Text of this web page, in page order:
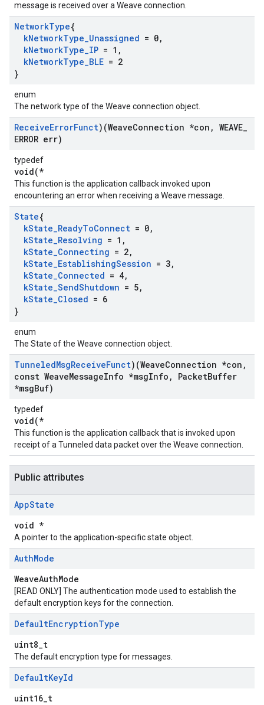
message is received over a Weave connection.
NetworkType{
kNetworkType_Unassigned = 0,
kNetworkType_IP = 1 ,
kNetworkType_BLE = 2
}
enum
The network type of the Weave connection object.
ReceiveErrorFunct)(WeaveConnection *con , WEAVE
ERROR err)
typedef
void(*
This function is the application callback invoked upon
encountering an error when receiving a Weave message.
State{
kState_ReadyToConnect = 0,
kState_Resolving = 1 ,
kState_Connecting = 2,
kState_EstablishingSession = 3,
kState_Connected = 4,
kState_SendShutdown = 5,
kState_Closed = 6
}
enum
The State of the Weave connection object.
TunneledMsgReceiveFunct)(WeaveConnection *con ,
const WeaveMessageInfo *msgInfo , PacketBuffer
*msgBuf)
typedef
void(*
This function is the application callback that is invoked upon
receipt of a Tunneled data packet over the Weave connection.
Public attributes
AppState
void *
A pointer to the application-specific state object.
AuthMode
WeaveAuthMode
[READ ONLY] The authentication mode used to establish the
default encryption keys for the connection.
DefaultEncryptionType
uint8_t
The default encryption type for messages.
DefaultKeyId
uint16_t